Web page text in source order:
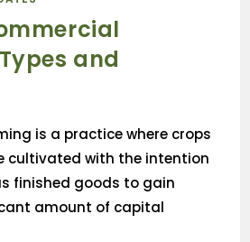
and
is a practice where crops
cultivated with the intention
finished goods to gain
amount of capital